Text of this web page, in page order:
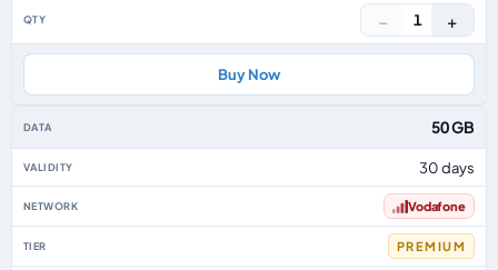
− 1 +
Buy Now
50 GB
30 days
Vodafone
PREMIUM